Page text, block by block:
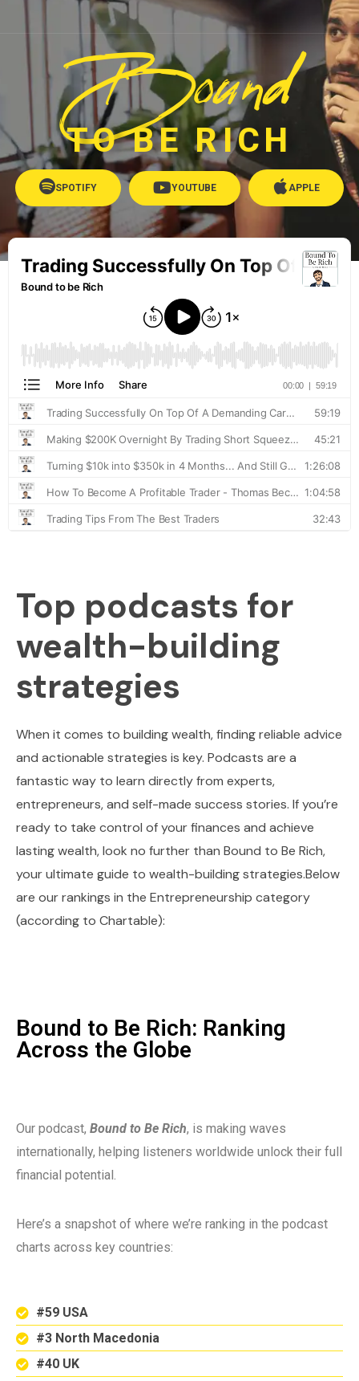
Bound
TO BE RICH
SPOTIFY YOUTUBE APPLE
Top podcasts for
wealth-building
strategies
When it comes to building wealth, finding reliable advice
and actionable strategies is key. Podcasts are a
fantastic way to learn directly from experts,
entrepreneurs, and self-made success stories. If you’re
ready to take control of your finances and achieve
lasting wealth, look no further than Bound to Be Rich,
your ultimate guide to wealth-building strategies.Below
are our rankings in the Entrepreneurship category
(according to Chartable):
Bound to Be Rich: Ranking
Across the Globe
Our podcast, Bound to Be Rich, is making waves
internationally, helping listeners worldwide unlock their full
financial potential.
Here’s a snapshot of where we’re ranking in the podcast
charts across key countries:
#59 USA
#3 North Macedonia
#40 UK